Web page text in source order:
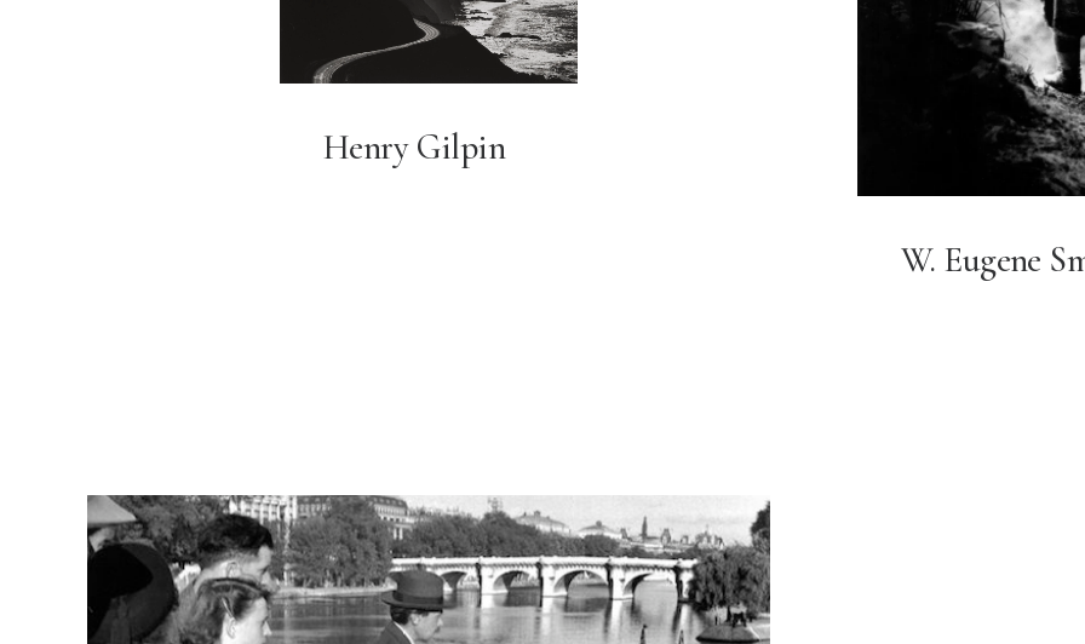
Henry Gilpin
W. Eugene